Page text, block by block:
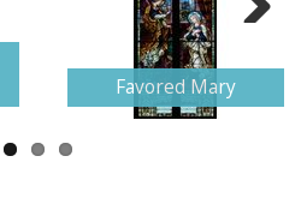
Favored Mary